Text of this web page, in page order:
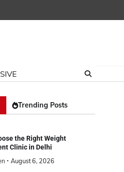
Trending Posts
the Right Weight
Clinic in Delhi
August 6, 2026